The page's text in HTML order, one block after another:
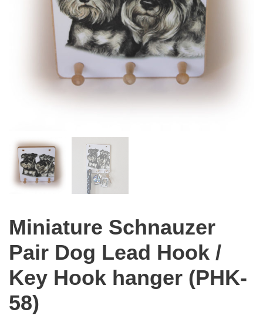
Miniature Schnauzer
Pair Dog Lead Hook /
Key Hook hanger (PHK-
58)